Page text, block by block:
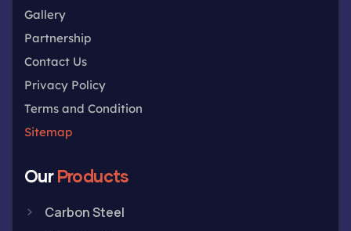
Gallery
Partnership
Contact Us
Privacy Policy
Terms and Condition
Sitemap
OurProducts
Carbon Steel